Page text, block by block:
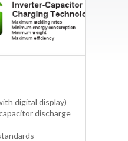
digital display)
discharge